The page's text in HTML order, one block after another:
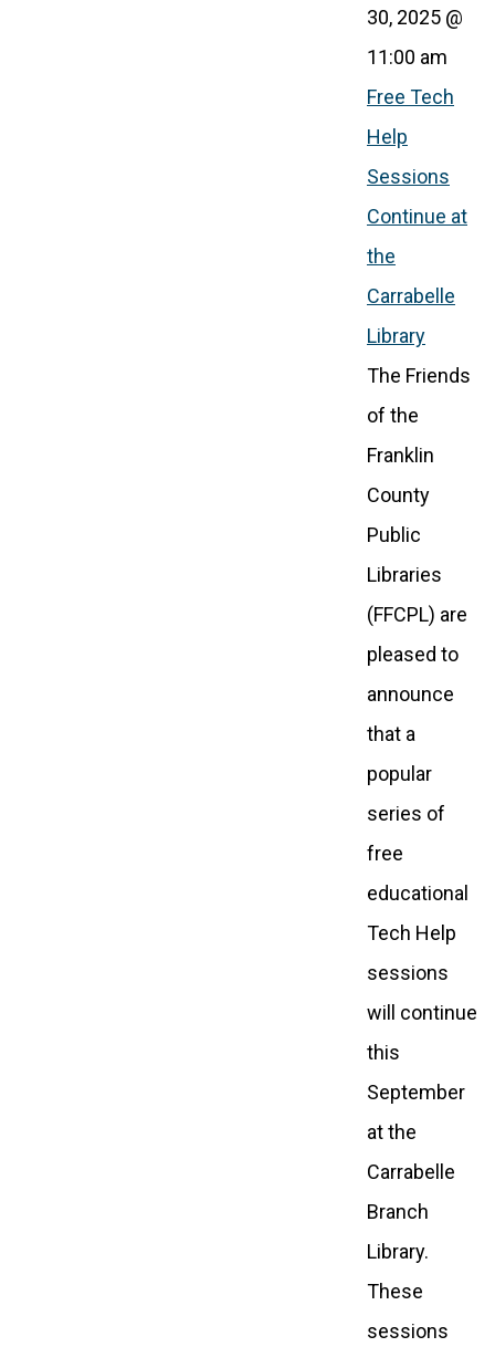
30, 2025 @
11:00 am
Free Tech
Help
Sessions
Continue at
the
Carrabelle
Library
The Friends
of the
Franklin
County
Public
Libraries
(FFCPL) are
pleased to
announce
that a
popular
series of
free
educational
Tech Help
sessions
will continue
this
September
at the
Carrabelle
Branch
Library.
These
sessions